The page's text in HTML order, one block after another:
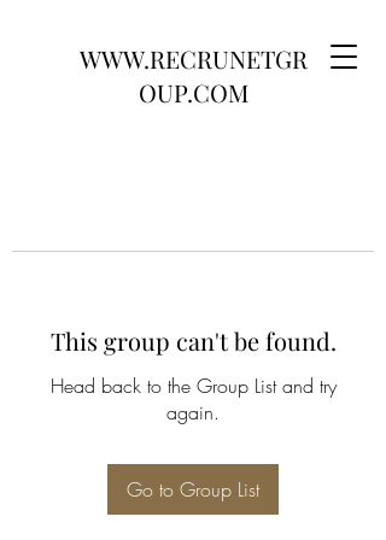
WWW.RECRUNETGR
OUP.COM
This group can't be found.
Head back to the Group List and try
again.
Go to Group List